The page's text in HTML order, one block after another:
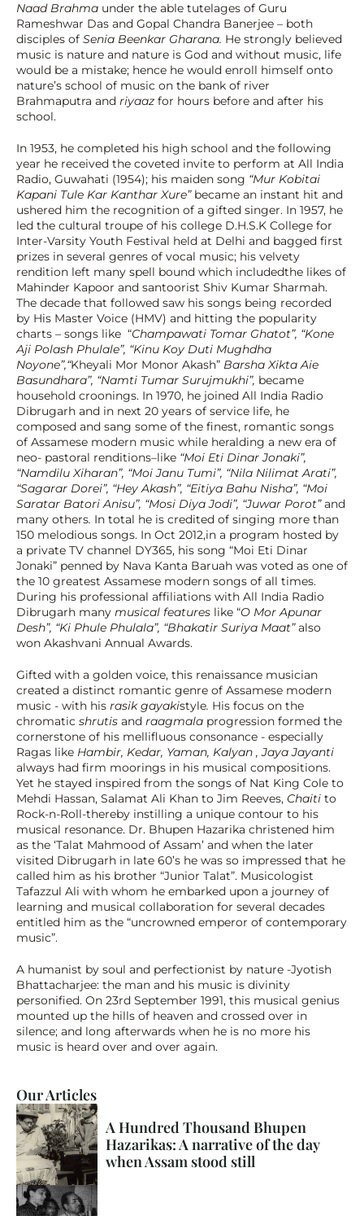
Naad Brahma under the able tutelages of Guru
Rameshwar Das and Gopal Chandra Banerjee – both
disciples of Senia Beenkar Gharana. He strongly believed
music is nature and nature is God and without music, life
would be a mistake; hence he would enroll himself onto
nature’s school of music on the bank of river
Brahmaputra and riyaaz for hours before and after his
school.
In 1953, he completed his high school and the following
year he received the coveted invite to perform at All India
Radio, Guwahati (1954); his maiden song “Mur Kobitai
Kapani Tule Kar Kanthar Xure” became an instant hit and
ushered him the recognition of a gifted singer. In 1957, he
led the cultural troupe of his college D.H.S.K College for
Inter-Varsity Youth Festival held at Delhi and bagged first
prizes in several genres of vocal music; his velvety
rendition left many spell bound which includedthe likes of
Mahinder Kapoor and santoorist Shiv Kumar Sharmah.
The decade that followed saw his songs being recorded
by His Master Voice (HMV) and hitting the popularity
charts – songs like  “Champawati Tomar Ghatot”, “Kone
Aji Polash Phulale”, “Kinu Koy Duti Mughdha
Noyone”,“Kheyali Mor Monor Akash” Barsha Xikta Aie
Basundhara”, “Namti Tumar Surujmukhi”, became
household croonings. In 1970, he joined All India Radio
Dibrugarh and in next 20 years of service life, he
composed and sang some of the finest, romantic songs
of Assamese modern music while heralding a new era of
neo- pastoral renditions–like “Moi Eti Dinar Jonaki”,
“Namdilu Xiharan”, “Moi Janu Tumi”, “Nila Nilimat Arati”,
“Sagarar Dorei”, “Hey Akash”, “Eitiya Bahu Nisha”, “Moi
Saratar Batori Anisu”, “Mosi Diya Jodi”, “Juwar Porot” and
many others. In total he is credited of singing more than
150 melodious songs. In Oct 2012,in a program hosted by
a private TV channel DY365, his song “Moi Eti Dinar
Jonaki” penned by Nava Kanta Baruah was voted as one of
the 10 greatest Assamese modern songs of all times.
During his professional affiliations with All India Radio
Dibrugarh many musical features like “O Mor Apunar
Desh”, “Ki Phule Phulala”, “Bhakatir Suriya Maat” also
won Akashvani Annual Awards.
Gifted with a golden voice, this renaissance musician
created a distinct romantic genre of Assamese modern
music - with his rasik gayakistyle. His focus on the
chromatic shrutis and raagmala progression formed the
cornerstone of his mellifluous consonance - especially
Ragas like
always had firm moorings in his musical compositions.
Yet he stayed inspired from the songs of Nat King Cole to
Mehdi Hassan, Salamat Ali Khan to Jim Reeves, Chaiti to
Rock-n-Roll-thereby instilling a unique contour to his
musical resonance. Dr. Bhupen Hazarika christened him
as the ‘Talat Mahmood of Assam’ and when the later
visited Dibrugarh in late 60’s he was so impressed that he
called him as his brother “Junior Talat”. Musicologist
Tafazzul Ali with whom he embarked upon a journey of
learning and musical collaboration for several decades
entitled him as the “uncrowned emperor of contemporary
music”.
A humanist by soul and perfectionist by nature -Jyotish
Bhattacharjee: the man and his music is divinity
personified. On 23rd September 1991, this musical genius
mounted up the hills of heaven and crossed over in
silence; and long afterwards when he is no more his
music is heard over and over again.
Our Articles
A Hundred Thousand Bhupen
Hazarikas: A narrative of the day
when Assam stood still